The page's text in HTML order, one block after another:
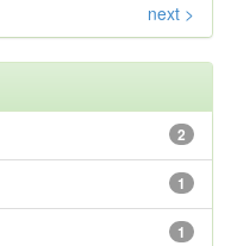
next >
2
1
1